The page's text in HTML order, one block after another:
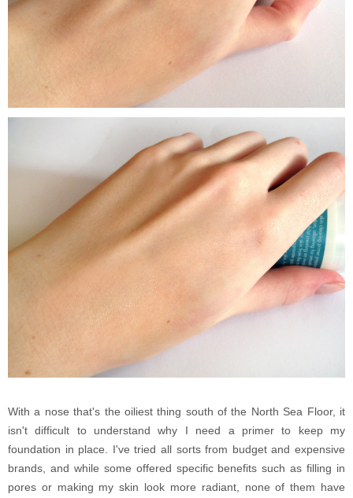
With a nose that's the oiliest thing south of the North Sea Floor, it
isn't difficult to understand why I need a primer to keep my
foundation in place. I've tried all sorts from budget and expensive
brands, and while some offered specific benefits such as filling in
pores or making my skin look more radiant, none of them have